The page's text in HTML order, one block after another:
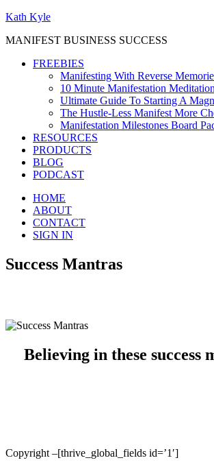
Kath Kyle
MANIFEST BUSINESS SUCCESS
FREEBIES
Manifesting With Reverse
10 Minute Manifestation Meditation
Ultimate Guide To Starting A
The Hustle-Less Manifest More
Manifestation Milestones Board
RESOURCES
PRODUCTS
BLOG
PODCAST
HOME
ABOUT
CONTACT
SIGN IN
Success Mantras
Believing in these
Copyright –[thrive_global_fields id=’1′]